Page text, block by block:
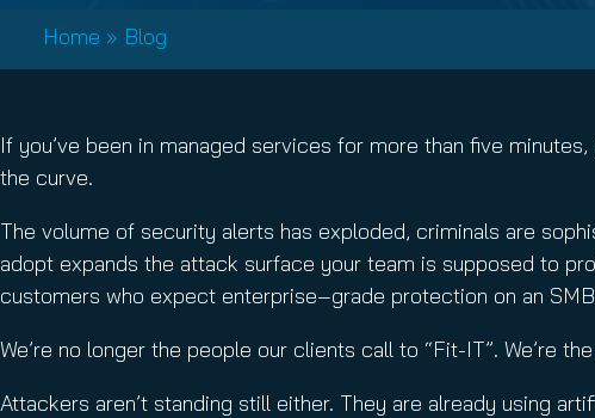
Hornet.email
Home » Blog
If you’ve been in managed services for more than five
the curve.
The volume of security alerts has exploded, criminals are
adopt expands the attack surface your team is supposed to
customers who expect enterprise‑grade protection on an
We’re no longer the people our clients call to “Fit-IT”. We’re
Attackers aren’t standing still either. They are already using